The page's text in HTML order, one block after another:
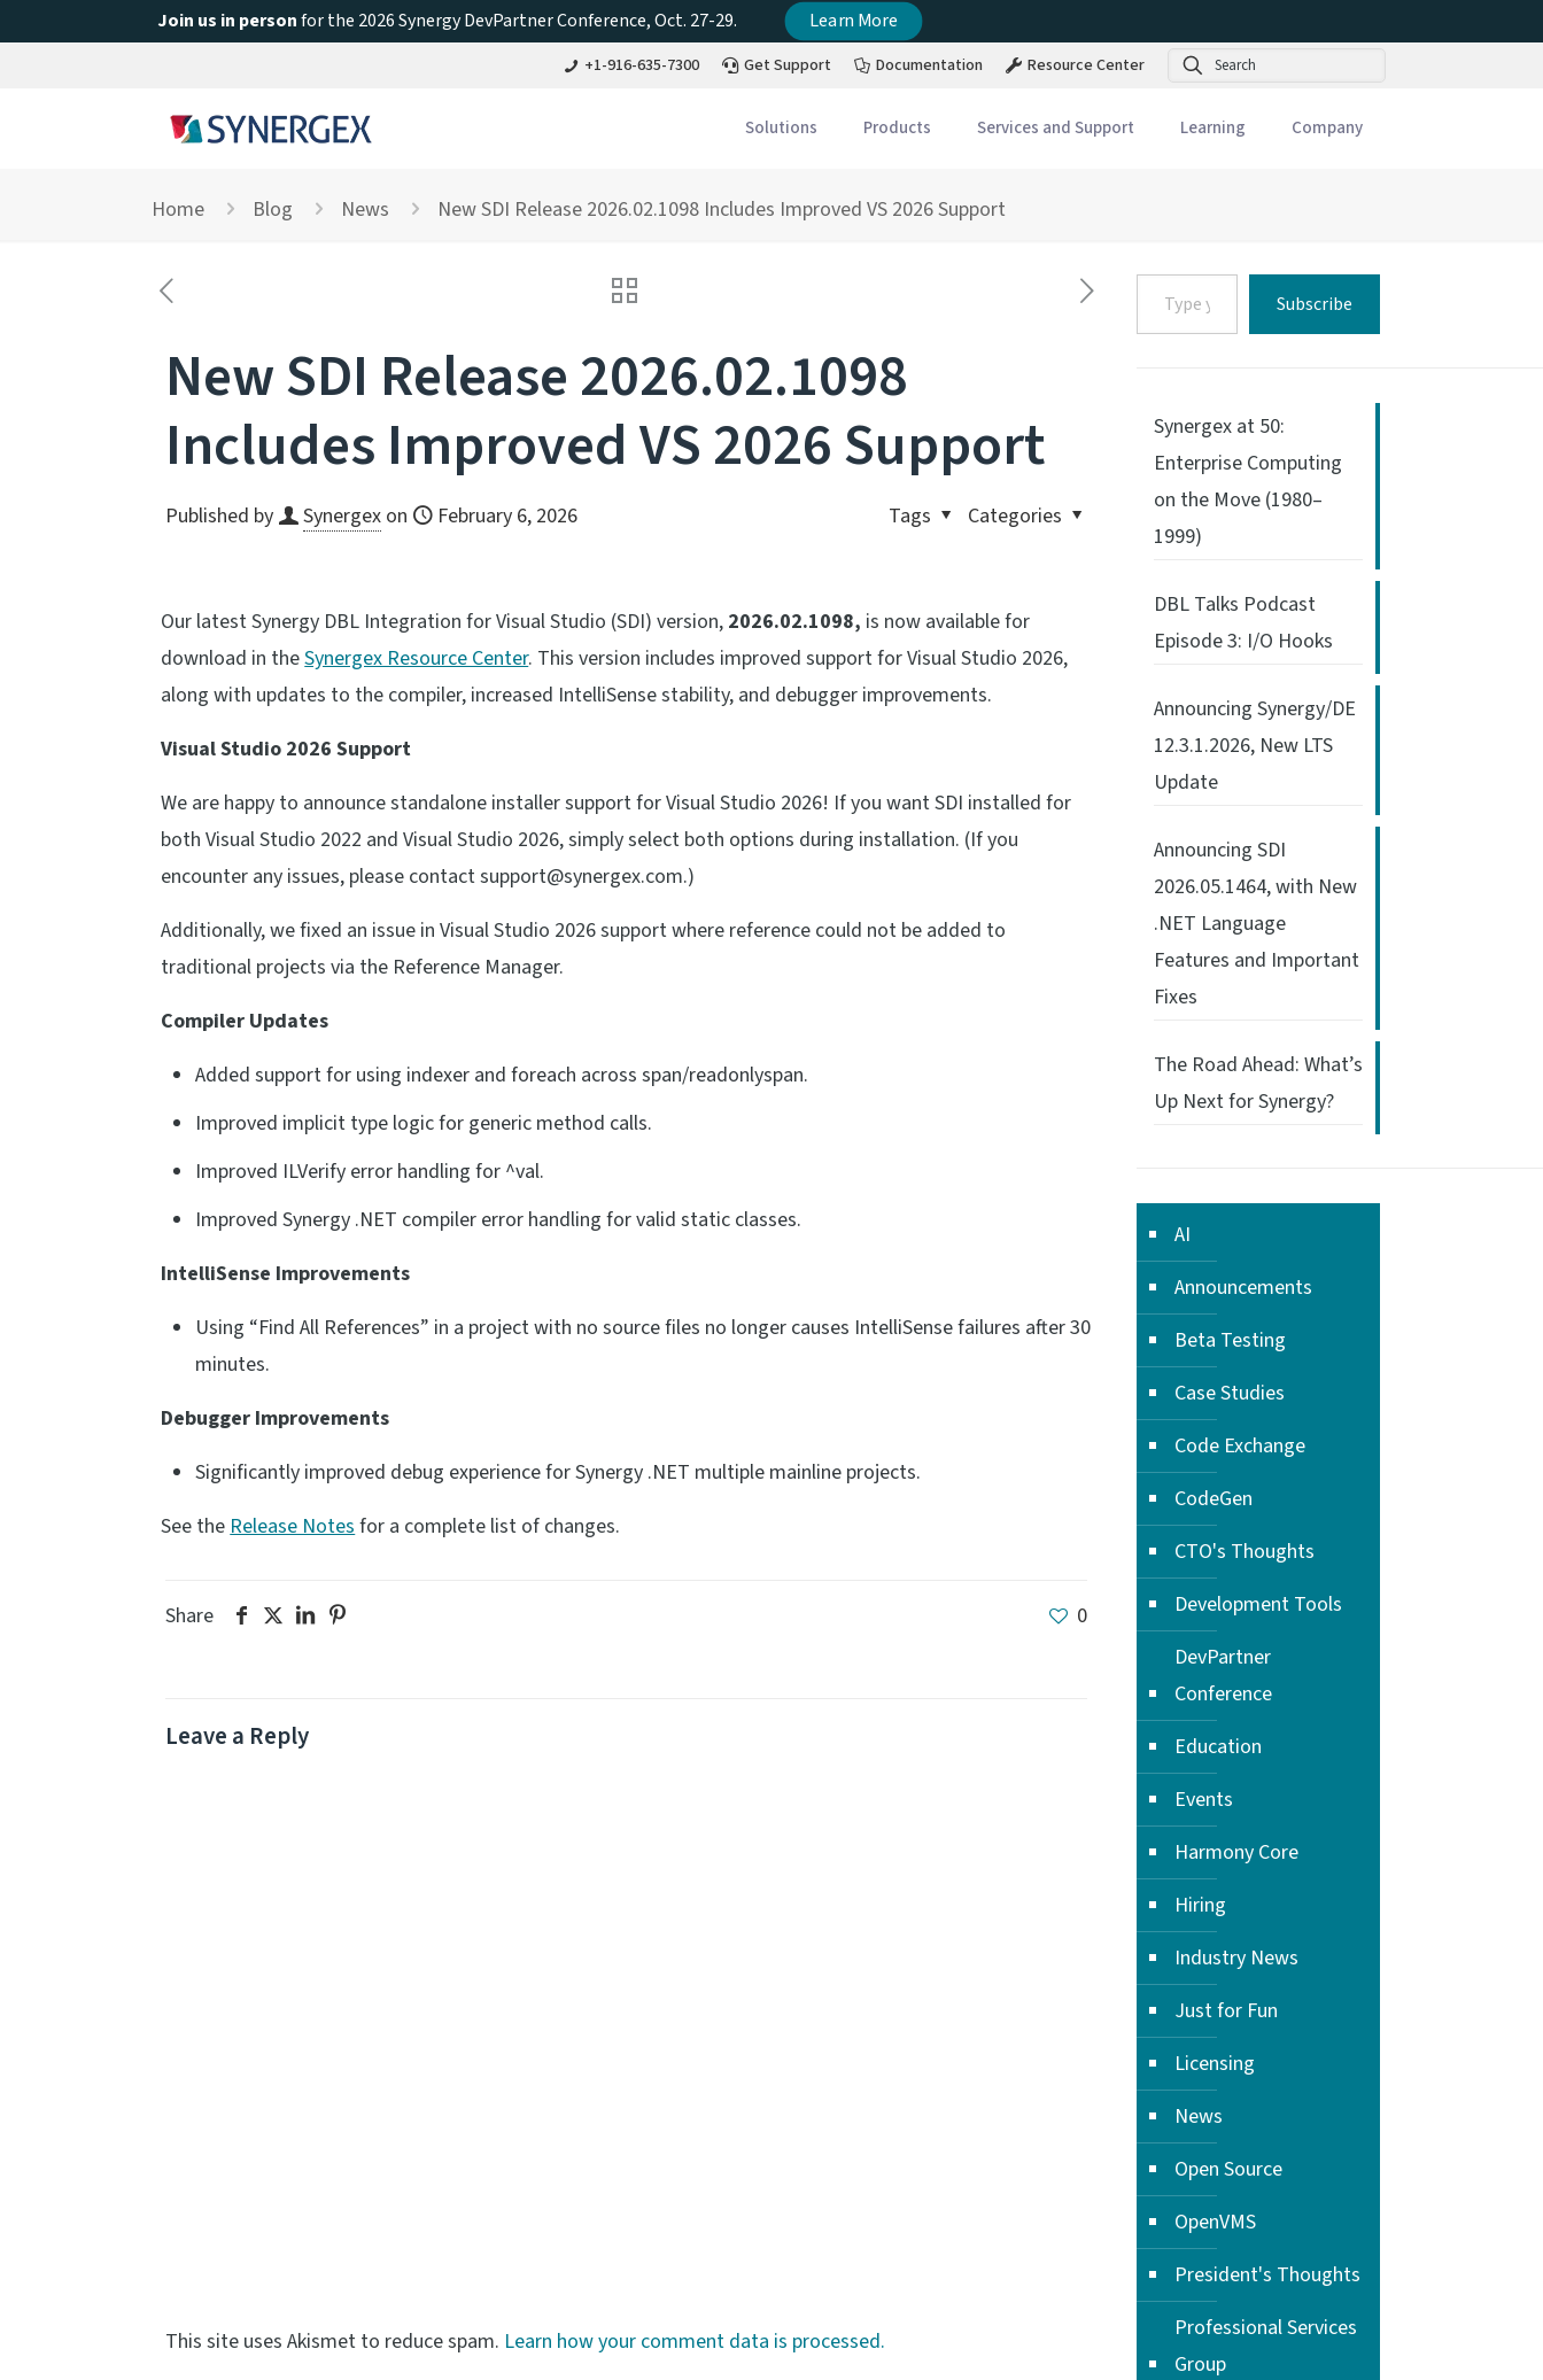
Join us in personfor the 2026 Synergy DevPartner Conference, Oct. 27-29. Learn More
+1-916-635-7300 Get Support Documentation Resource Center Search
Solutions Products Services and Support Learning Company
Home Blog News New SDI Release 2026.02.1098 Includes Improved VS 2026 Support
New SDI Release 2026.02.1098
Includes Improved VS 2026 Support
Published by Synergex on February 6, 2026 Categories
Tags
Our latest Synergy DBL Integration for Visual Studio (SDI) version, 2026.02.1098, is now available for
download in theSynergex Resource Center. This version includes improved support for Visual Studio 2026,
along with updates to the compiler, increased IntelliSense stability, and debugger improvements.
Visual Studio 2026 Support
We are happy to announce standalone installer support for Visual Studio 2026! If you want SDI installed for
both Visual Studio 2022 and Visual Studio 2026, simply select both options during installation. (If you
encounter any issues, please contact support@synergex.com.)
Additionally, we fixed an issue in Visual Studio 2026 support where reference could not be added to
traditional projects via the Reference Manager.
Compiler Updates
Added support for using indexer and foreach across span/readonlyspan.
Improved implicit type logic for generic method calls.
Improved ILVerify error handling for ^val.
Improved Synergy .NET compiler error handling for valid static classes.
IntelliSense Improvements
Using “Find All References” in a project with no source files no longer causes IntelliSense failures after 30
minutes.
Debugger Improvements
Significantly improved debug experience for Synergy .NET multiple mainline projects.
See theRelease Notesfor a complete list of changes.
Share 0
Leave a Reply
This site uses Akismet to reduce spam. Learn how your comment data is processed.
Type
your
email…
Subscribe
Synergex at 50:
Enterprise Computing
on the Move (1980–
1999)
DBL Talks Podcast
Episode 3: I/O Hooks
Announcing Synergy/DE
12.3.1.2026, New LTS
Update
Announcing SDI
2026.05.1464, with New
.NET Language
Features and Important
Fixes
The Road Ahead: What’s
Up Next for Synergy?
AI
Announcements
Beta Testing
Case Studies
Code Exchange
CodeGen
CTO's Thoughts
Development Tools
DevPartner
Conference
Education
Events
Harmony Core
Hiring
Industry News
Just for Fun
Licensing
News
Open Source
OpenVMS
President's Thoughts
Professional Services
Group